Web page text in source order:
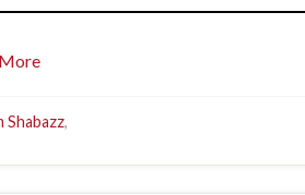
More
Shabazz,